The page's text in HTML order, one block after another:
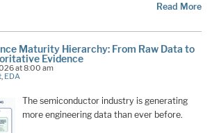
Read More
Maturity Hierarchy: From Raw Data to
Evidence
at 8:00 am
, EDA
The semiconductor industry is generating
more engineering data than ever before.